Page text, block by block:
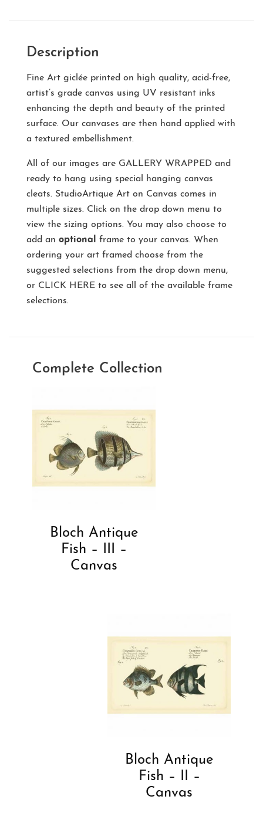
Description
Fine Art giclée printed on high quality, acid-free,
artist’s grade canvas using UV resistant inks
enhancing the depth and beauty of the printed
surface. Our canvases are then hand applied with
a textured embellishment.
All of our images are GALLERY WRAPPED and
ready to hang using special hanging canvas
cleats. StudioArtique Art on Canvas comes in
multiple sizes. Click on the drop down menu to
view the sizing options. You may also choose to
add an optional
frame to your canvas. When
ordering your art framed choose from the
suggested selections from the drop down menu,
or CLICK HERE to see all of the available frame
selections.
Complete Collection
Bloch Antique
Fish – III –
Canvas
Bloch Antique
Fish – II –
Canvas